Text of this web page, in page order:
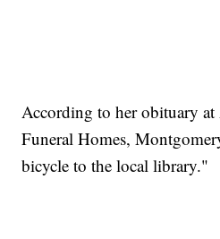
According to her obituary
Funeral Homes,
bicycle to the local library."